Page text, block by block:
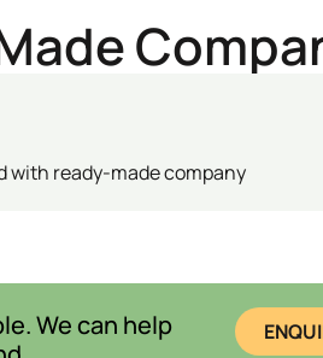
with ready-made company
We can help